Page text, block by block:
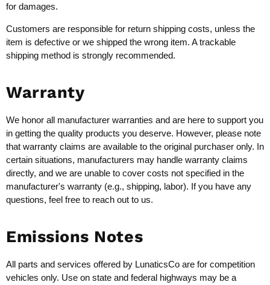
for damages.
Customers are responsible for return shipping costs, unless the
item is defective or we shipped the wrong item. A trackable
shipping method is strongly recommended.
Warranty
We honor all manufacturer warranties and are here to support you
in getting the quality products you deserve. However, please note
that warranty claims are available to the original purchaser only. In
certain situations, manufacturers may handle warranty claims
directly, and we are unable to cover costs not specified in the
manufacturer's warranty (e.g., shipping, labor). If you have any
questions, feel free to reach out to us.
Emissions Notes
All parts and services offered by LunaticsCo are for competition
vehicles only. Use on state and federal highways may be a